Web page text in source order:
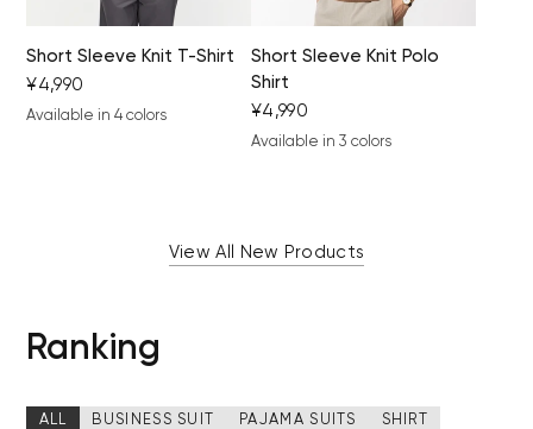
Short Sleeve Knit T-Shirt
¥4,990
Available in 4 colors
Short Sleeve Knit Polo
Shirt
¥4,990
Available in 3 colors
View All New Products
Ranking
ALL BUSINESS SUIT PAJAMA SUITS
SHIRT